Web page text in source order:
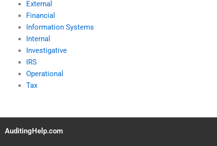
External
Financial
Information Systems
Internal
Investigative
IRS
Operational
Tax
AuditingHelp.com